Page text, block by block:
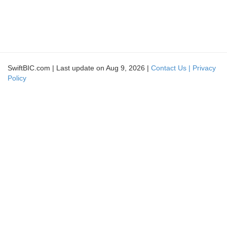
SwiftBIC.com | Last update on Aug 9, 2026 | Contact Us | Privacy
Policy